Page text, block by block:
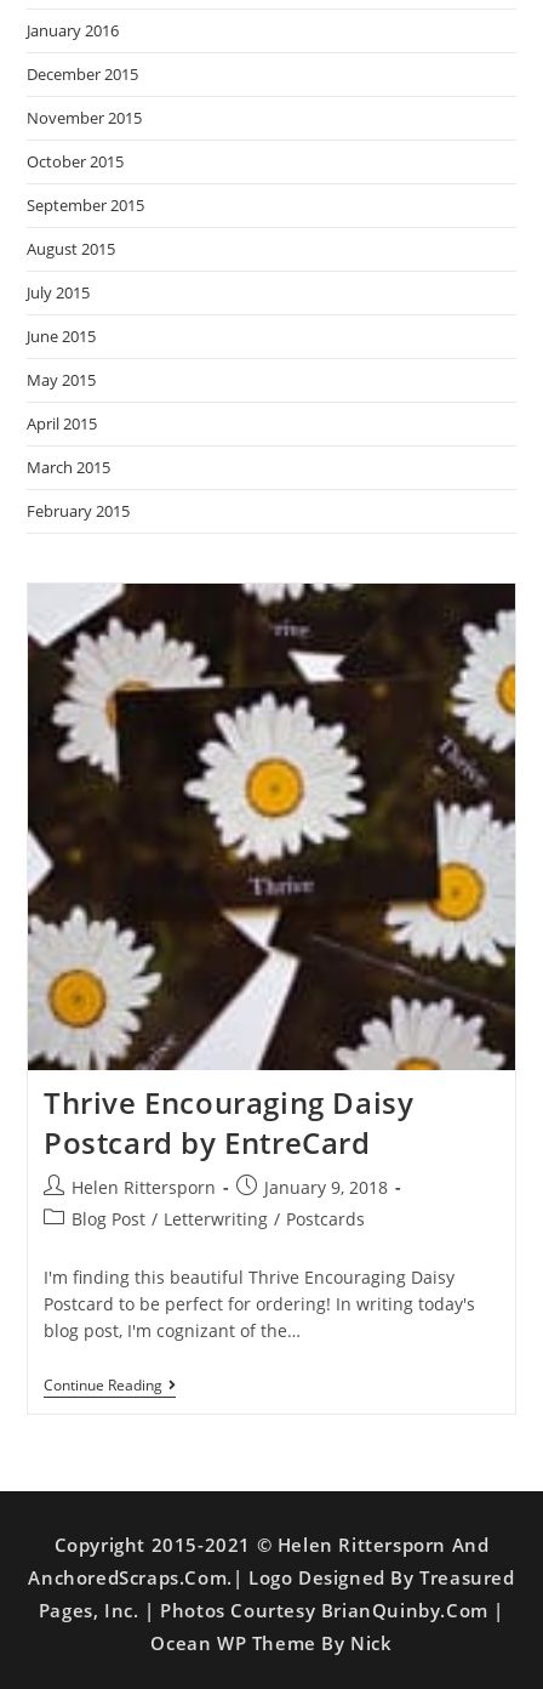
January 2016
December 2015
November 2015
October 2015
September 2015
August 2015
July 2015
June 2015
May 2015
April 2015
March 2015
February 2015
Thrive Encouraging Daisy
Postcard by EntreCard
Helen Rittersporn
January 9, 2018
Blog Post / Letterwriting / Postcards
I'm finding this beautiful Thrive Encouraging Daisy
Postcard to be perfect for ordering! In writing today's
blog post, I'm cognizant of the…
Continue Reading
Copyright 2015-2021 © Helen Rittersporn And
AnchoredScraps.com.| Logo Designed By Treasured
Pages, Inc. | Photos Courtesy BrianQuinby.com |
Ocean WP Theme By Nick